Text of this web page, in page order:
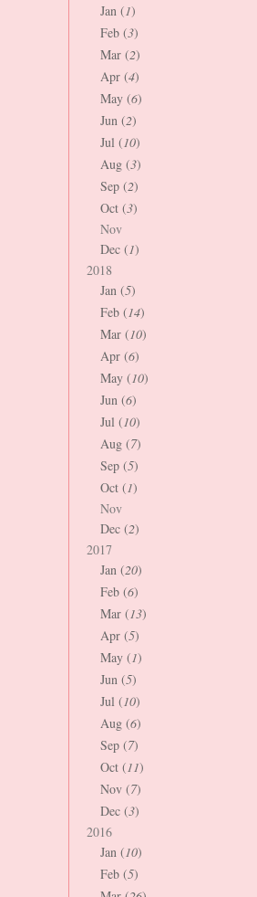
Jan (1)
Feb (3)
Mar (2)
Apr (4)
May (6)
Jun (2)
Jul (10)
Aug (3)
Sep (2)
Oct (3)
Nov
Dec (1)
2018
Jan (5)
Feb (14)
Mar (10)
Apr (6)
May (10)
Jun (6)
Jul (10)
Aug (7)
Sep (5)
Oct (1)
Nov
Dec (2)
2017
Jan (20)
Feb (6)
Mar (13)
Apr (5)
May (1)
Jun (5)
Jul (10)
Aug (6)
Sep (7)
Oct (11)
Nov (7)
Dec (3)
2016
Jan (10)
Feb (5)